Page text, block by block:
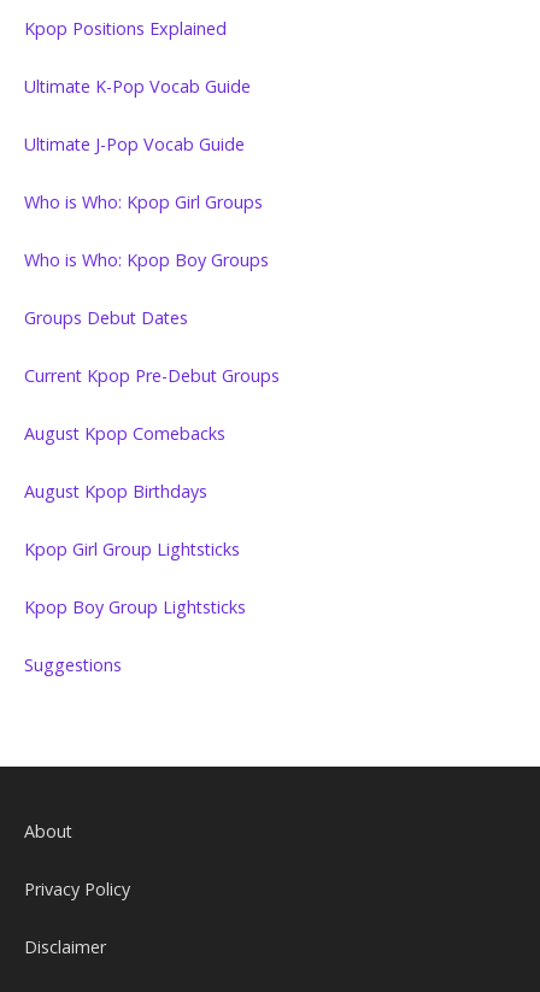
Kpop Positions Explained
Ultimate K-Pop Vocab Guide
Ultimate J-Pop Vocab Guide
Who is Who: Kpop Girl Groups
Who is Who: Kpop Boy Groups
Groups Debut Dates
Current Kpop Pre-Debut Groups
August Kpop Comebacks
August Kpop Birthdays
Kpop Girl Group Lightsticks
Kpop Boy Group Lightsticks
Suggestions
About
Privacy Policy
Disclaimer